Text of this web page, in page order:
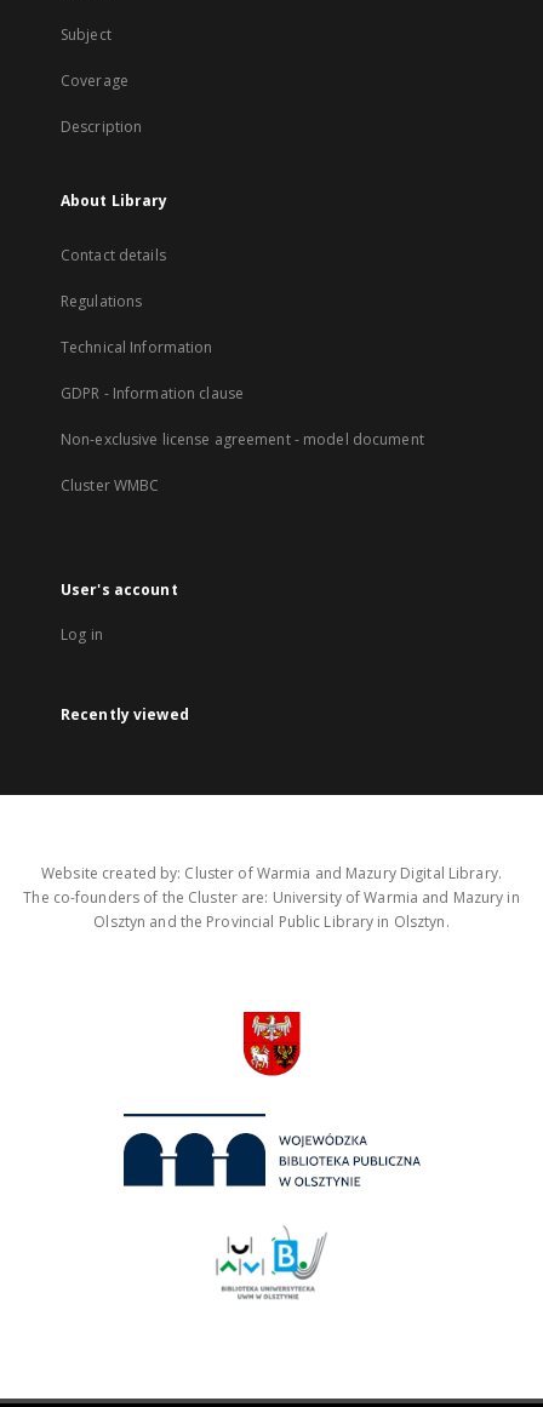
Subject
Coverage
Description
About Library
Contact details
Regulations
Technical Information
GDPR - Information clause
Non-exclusive license agreement - model document
Cluster WMBC
User's account
Log in
Recently viewed
Website created by: Cluster of Warmia and Mazury Digital Library.
The co-founders of the Cluster are: University of Warmia and Mazury in
Olsztyn and the Provincial Public Library in Olsztyn.